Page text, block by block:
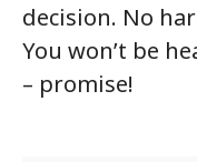
decision. No
You won’t be
– promise!